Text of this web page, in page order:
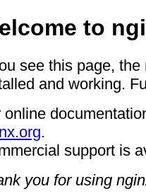
to
see this page,
and working.
online
.
support is
you for using